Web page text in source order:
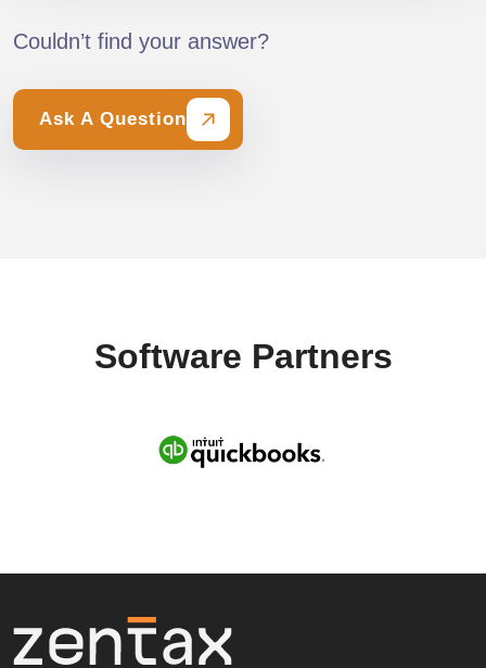
Couldn’t find your answer?
Ask A Question
Software Partners